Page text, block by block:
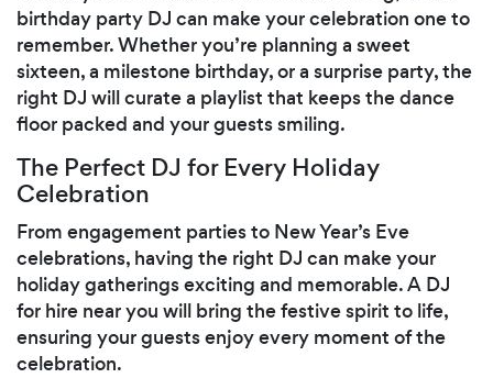
birthday party DJ can make your celebration one to
remember. Whether you’re planning a sweet
sixteen, a milestone birthday, or a surprise party, the
right DJ will curate a playlist that keeps the dance
floor packed and your guests smiling.
The Perfect DJ for Every Holiday
Celebration
From engagement parties to New Year’s Eve
celebrations, having the right DJ can make your
holiday gatherings exciting and memorable. A DJ
for hire near you will bring the festive spirit to life,
ensuring your guests enjoy every moment of the
celebration.